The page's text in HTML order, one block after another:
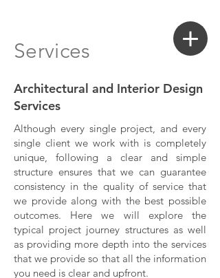
Services
Architectural and Interior Design
Services
Although every single project, and every
single client we work with is completely
unique, following a clear and simple
structure ensures that we can guarantee
consistency in the quality of service that
we provide along with the best possible
outcomes. Here we will explore the
typical project journey structures as well
as providing more depth into the services
that we provide so that all the information
you need is clear and upfront.